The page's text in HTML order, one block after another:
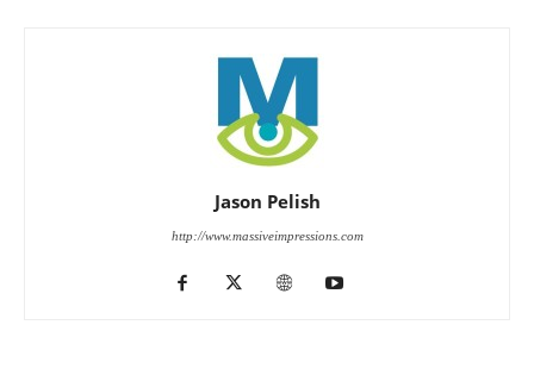
Jason Pelish
http://www.massiveimpressions.com